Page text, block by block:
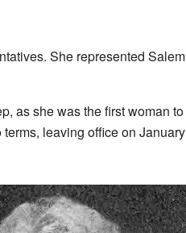
She represented Salem
as she was the first woman to
leaving office on January